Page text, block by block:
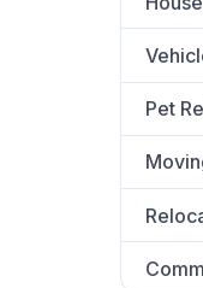
Pet